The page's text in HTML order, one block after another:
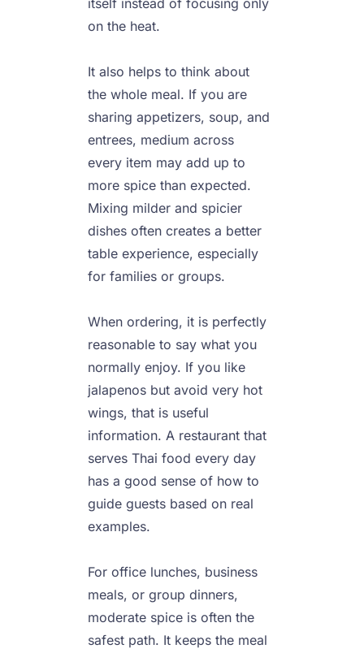
itself instead of focusing only
on the heat.
It also helps to think about
the whole meal. If you are
sharing appetizers, soup, and
entrees, medium across
every item may add up to
more spice than expected.
Mixing milder and spicier
dishes often creates a better
table experience, especially
for families or groups.
When ordering, it is perfectly
reasonable to say what you
normally enjoy. If you like
jalapenos but avoid very hot
wings, that is useful
information. A restaurant that
serves Thai food every day
has a good sense of how to
guide guests based on real
examples.
For office lunches, business
meals, or group dinners,
moderate spice is often the
safest path. It keeps the meal